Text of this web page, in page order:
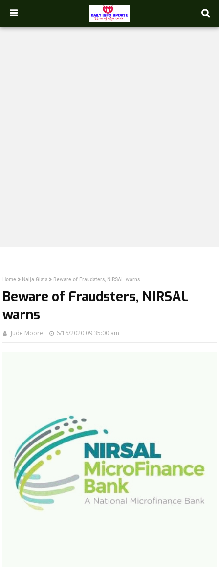
google.com, pub-2358031354653926, DIRECT, f08c47fec0942fa0
Home Naija Gists Beware of Fraudsters, NIRSAL warns
Beware of Fraudsters, NIRSAL
warns
Jude Moore 6/16/2020 09:35:00 am